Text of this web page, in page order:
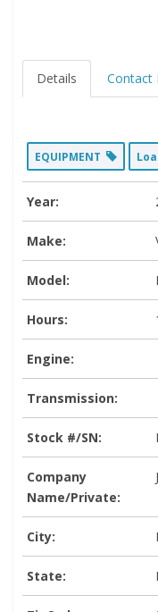
Details Contact
EQUIPMENT
Year:
Make:
Model:
Hours:
Engine:
Transmission:
Stock #/SN:
Company
Name/Private:
City:
State: